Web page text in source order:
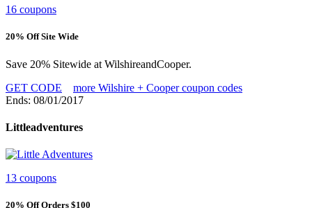
16 coupons
20% Off Site Wide
Save 20% Sitewide at WilshireandCooper.
GET CODE
more Wilshire + Cooper coupon codes
Ends: 08/01/2017
Littleadventures
13 coupons
20% Off Orders $100